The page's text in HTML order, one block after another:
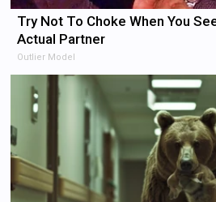
Try Not To Choke When You
Actual Partner
Outlier Model